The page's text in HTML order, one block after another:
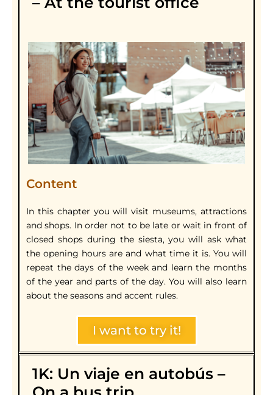
Content
In this chapter you will visit museums, attractions
and shops. In order not to be late or wait in front of
closed shops during the siesta, you will ask what
the opening hours are and what time it is. You will
repeat the days of the week and learn the months
of the year and parts of the day. You will also learn
about the seasons and accent rules.
I want to try it!
1K: Un viaje en autobús –